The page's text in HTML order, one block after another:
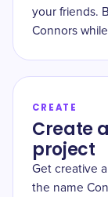
your friends.
Connors
CREATE
Create
project
Get creative
the name